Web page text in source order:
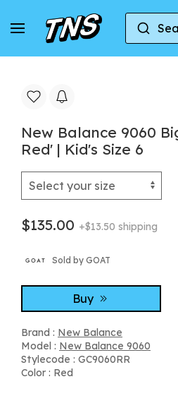
Home New Balance
New Balance 9060
Red' | Kid's Size 6
$135.00 +$13.50 shipping
Sold by GOAT
Buy
Brand : New Balance
Model : New Balance 9060
Stylecode : GC9060RR
Color : Red